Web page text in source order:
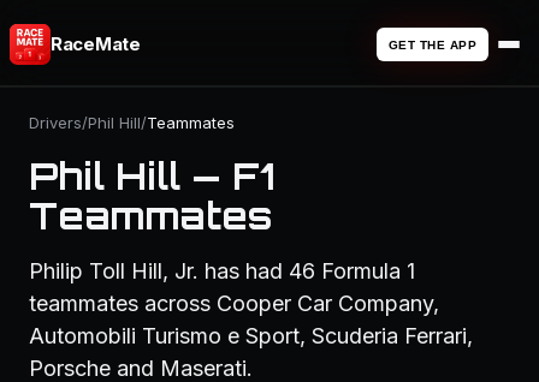
RaceMate GET THE APP
Drivers/Phil Hill/Teammates
Phil Hill — F1
Teammates
Philip Toll Hill, Jr. has had 46 Formula 1
teammates across Cooper Car Company,
Automobili Turismo e Sport, Scuderia Ferrari,
Porsche and Maserati.